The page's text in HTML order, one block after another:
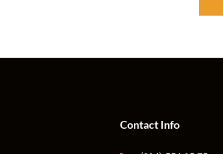
Contact Info